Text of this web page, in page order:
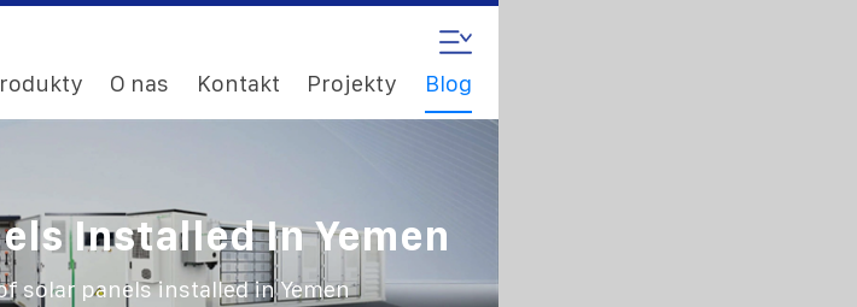
O nas Kontakt Projekty Blog
Installed In Yemen
solar panels installed in Yemen